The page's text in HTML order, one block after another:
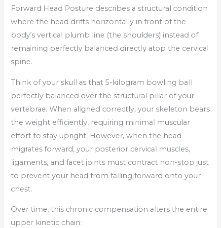
Forward Head Posture describes a structural condition
where the head drifts horizontally in front of the
body’s vertical plumb line (the shoulders) instead of
remaining perfectly balanced directly atop the cervical
spine.
Think of your skull as that 5-kilogram bowling ball
perfectly balanced over the structural pillar of your
vertebrae. When aligned correctly, your skeleton bears
the weight efficiently, requiring minimal muscular
effort to stay upright. However, when the head
migrates forward, your posterior cervical muscles,
ligaments, and facet joints must contract non-stop just
to prevent your head from falling forward onto your
chest.
Over time, this chronic compensation alters the entire
upper kinetic chain: